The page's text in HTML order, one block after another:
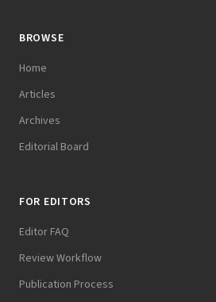
BROWSE
Home
Articles
Archives
Editorial Board
FOR EDITORS
Editor FAQ
Review Workflow
Publication Process